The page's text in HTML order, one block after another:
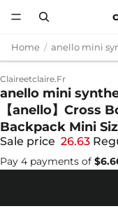
Home
Claireetclaire.fr
anello mini
【anello】Cross
Backpack Mini
Sale price 26.63
Pay 4 payments of